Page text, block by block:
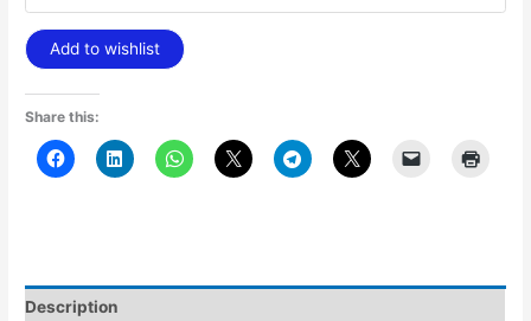
Add to wishlist
Share this:
Description